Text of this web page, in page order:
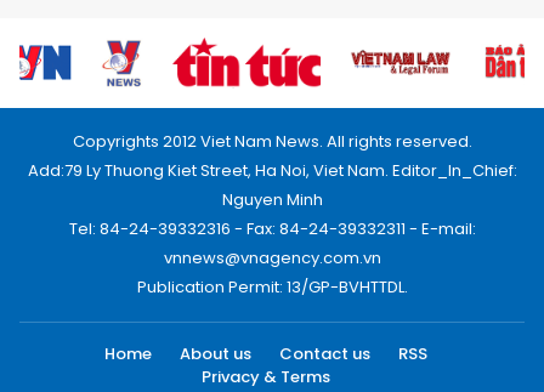
Copyrights 2012 Viet Nam News. All rights reserved.
Add:79 Ly Thuong Kiet Street, Ha Noi, Viet Nam. Editor_In_Chief:
Nguyen Minh
Tel: 84-24-39332316 - Fax: 84-24-39332311 - E-mail:
vnnews@vnagency.com.vn
Publication Permit: 13/GP-BVHTTDL.
Home About us Contact us
RSS
Privacy & Terms